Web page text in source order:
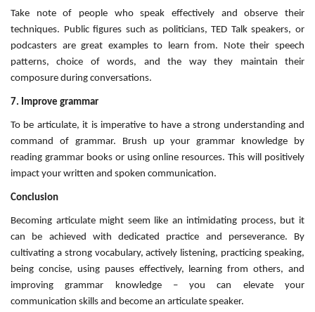
Take note of people who speak effectively and observe their
techniques. Public figures such as politicians, TED Talk speakers, or
podcasters are great examples to learn from. Note their speech
patterns, choice of words, and the way they maintain their
composure during conversations.
7. Improve grammar
To be articulate, it is imperative to have a strong understanding and
command of grammar. Brush up your grammar knowledge by
reading grammar books or using online resources. This will positively
impact your written and spoken communication.
Conclusion
Becoming articulate might seem like an intimidating process, but it
can be achieved with dedicated practice and perseverance. By
cultivating a strong vocabulary, actively listening, practicing speaking,
being concise, using pauses effectively, learning from others, and
improving grammar knowledge – you can elevate your
communication skills and become an articulate speaker.